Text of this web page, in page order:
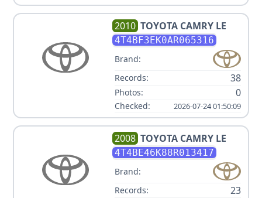
2010 TOYOTA CAMRY LE
4T4BF3EK0AR065316
Brand:
Records:
38
Photos: 0
Checked: 2026-07-24 01:50:09
2008 TOYOTA CAMRY LE
4T4BE46K88R013417
Brand:
Records:
23